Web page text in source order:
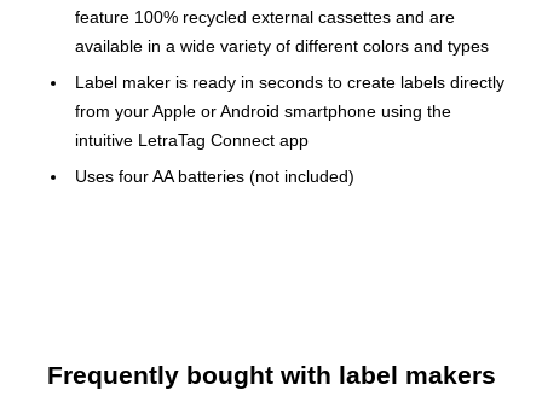
feature 100% recycled external cassettes and are
available in a wide variety of different colors and types
Label maker is ready in seconds to create labels directly
from your Apple or Android smartphone using the
intuitive LetraTag Connect app
Uses four AA batteries (not included)
create multiple lines of text, or insert a date
Frequently bought with label makers